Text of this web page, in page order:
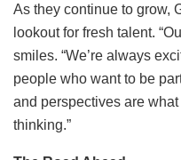
As they continue to grow,
lookout for fresh talent.
smiles. “We’re always
people who want to be
and perspectives are
thinking.”